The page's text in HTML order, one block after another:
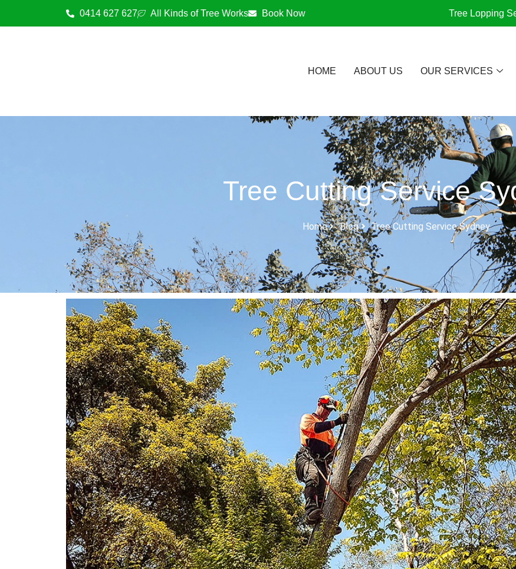
0414 627 627 All Kinds of Tree Works Book Now Tree Lopping
HOME ABOUT US OUR SERVICES
Tree Cutting Service
Home Blog Tree Cutting Service Sydney